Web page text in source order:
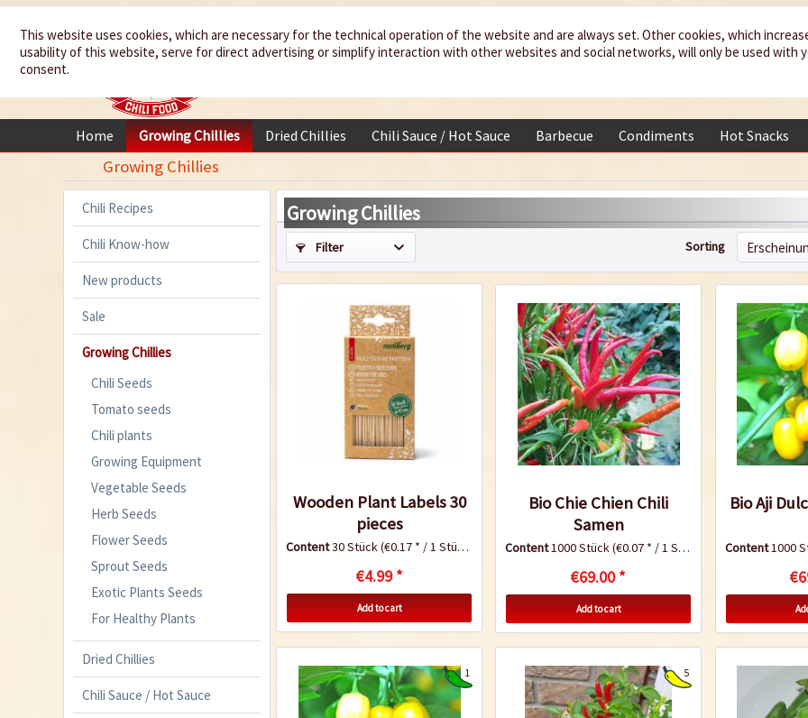
We spice up
your life
Home Growing Chillies Dried Chillies Chili Sauce / Hot Sauce Barbecue Condiments Hot Snacks
Growing Chillies
Chili Recipes
Chili Know-how
New products
Sale
Growing Chillies
Chili Seeds
Tomato seeds
Chili plants
Growing Equipment
Vegetable Seeds
Herb Seeds
Flower Seeds
Sprout Seeds
Exotic Plants Seeds
For Healthy Plants
Dried Chillies
Chili Sauce / Hot Sauce
Growing Chillies
Filter Sorting
Wooden Plant Labels 30
pieces
Content30 Stück(€0.17 * / 1 Stück)
€4.99 *
Add to cart
Bio Chie Chien Chili
Samen
Content1000 Stück(€0.07 * / 1 Stück)
€69.00 *
Add to cart
Bio Aji
Content1000
1 5
This website uses cookies, which are necessary for the technical operation of the website and are always set. Other cookies, which
usability of this website, serve for direct advertising or simplify interaction with other websites and social networks, will only be used with
consent.